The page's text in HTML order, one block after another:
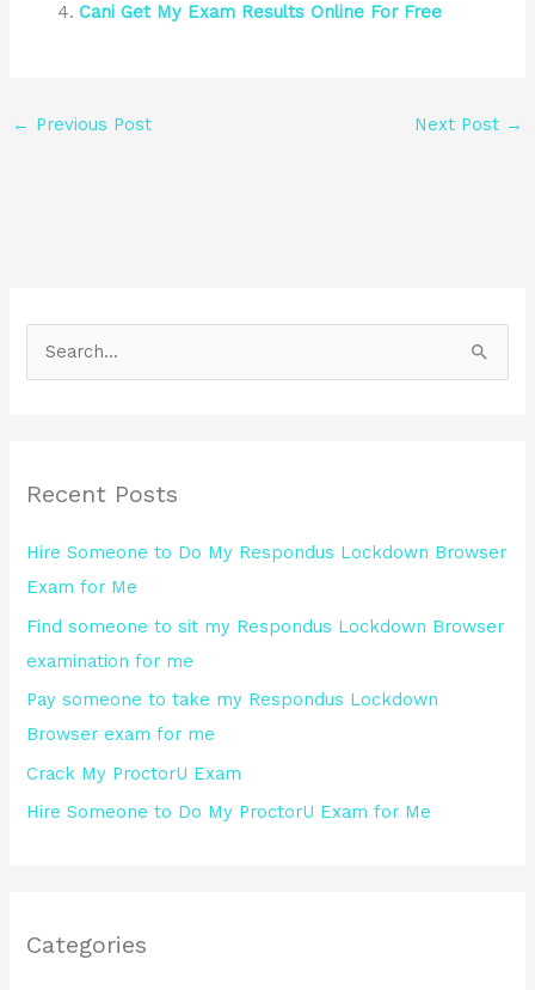
Cani Get My Exam Results Online For Free
← Previous Post Next Post →
c
f
o
r
:
Recent Posts
Hire Someone to Do My Respondus Lockdown Browser
Exam for Me
Find someone to sit my Respondus Lockdown Browser
examination for me
Pay someone to take my Respondus Lockdown
Browser exam for me
Crack My ProctorU Exam
Hire Someone to Do My ProctorU Exam for Me
Categories